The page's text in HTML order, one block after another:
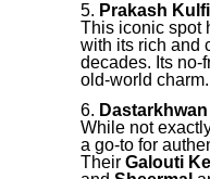
Prakash Kulfi
This iconic spot
with its rich and
decades. Its no-
old-world charm.
Dastarkhwan
While not
a go-to for
Their Galouti